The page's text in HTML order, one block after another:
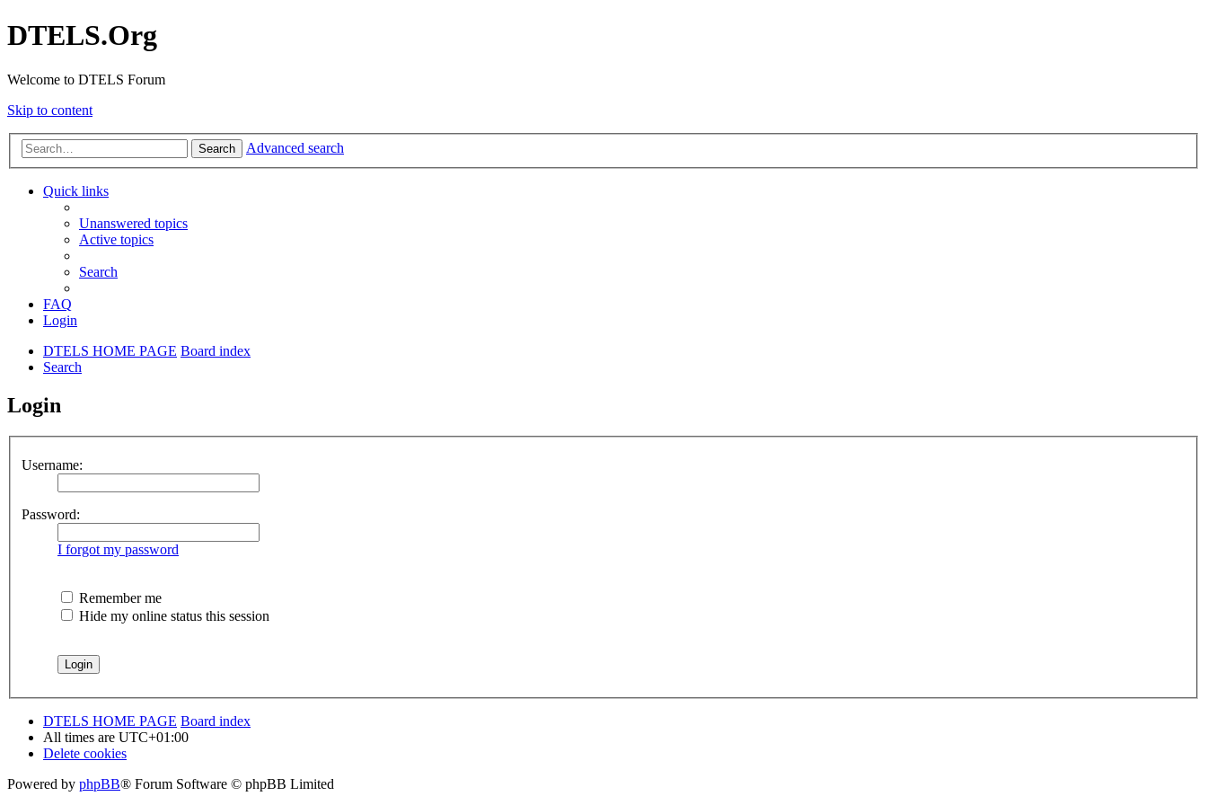
DTELS.Org
Welcome to DTELS Forum
Skip to content
Search Advanced search
Quick links
Unanswered topics
Active topics
Search
FAQ
Login
DTELS HOME PAGE Board index
Search
Login
Username:
Password:
I forgot my password
Remember me
Hide my online status this session
DTELS HOME PAGE Board index
All times are UTC+01:00
Delete cookies
Powered by phpBB® Forum Software © phpBB Limited